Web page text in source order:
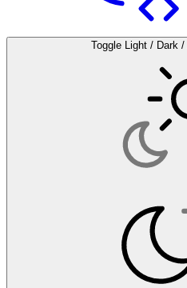
Toggle Light / Dark